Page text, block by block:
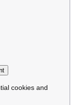
cookies and